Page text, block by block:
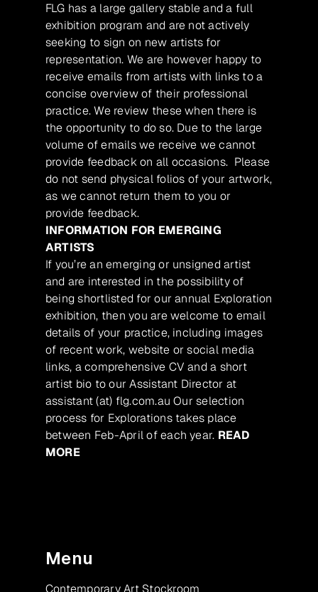
FLG has a large gallery stable and a full
exhibition program and are not actively
seeking to sign on new artists for
representation. We are however happy to
receive emails from artists with links to a
concise overview of their professional
practice. We review these when there is
the opportunity to do so. Due to the large
volume of emails we receive we cannot
provide feedback on all occasions. Please
do not send physical folios of your artwork,
as we cannot return them to you or
provide feedback.
INFORMATION FOR EMERGING
ARTISTS
If you’re an emerging or unsigned artist
and are interested in the possibility of
being shortlisted for our annual Exploration
exhibition, then you are welcome to email
details of your practice, including images
of recent work, website or social media
links, a comprehensive CV and a short
artist bio to our Assistant Director at
assistant (at) flg.com.au Our selection
process for Explorations takes place
between Feb-April of each year. READ
MORE
Menu
Contemporary Art Stockroom